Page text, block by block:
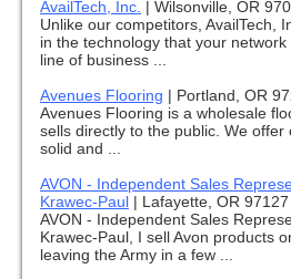
AvailTech, Inc. | Wilsonville, OR
Unlike our competitors, AvailTech,
in the technology that your
line of business ...
Avenues Flooring | Portland, OR
Avenues Flooring is a wholesale
sells directly to the public. We offer
solid and ...
AVON - Independent Sales
Krawec-Paul | Lafayette, OR 97127
AVON - Independent Sales
Krawec-Paul, I sell Avon products
leaving the Army in a few ...